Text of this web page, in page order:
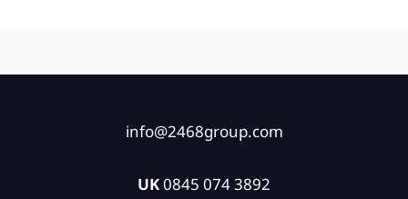
info@2468group.com
UK0845 074 3892